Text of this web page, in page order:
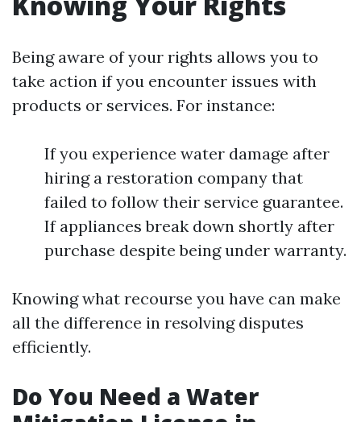
Being aware of your rights allows you to
take action if you encounter issues with
products or services. For instance:
If you experience water damage after
hiring a restoration company that
failed to follow their service guarantee.
If appliances break down shortly after
purchase despite being under warranty.
Knowing what recourse you have can make
all the difference in resolving disputes
efficiently.
Do You Need a Water